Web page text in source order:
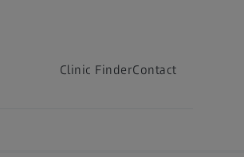
Clinic FinderContact